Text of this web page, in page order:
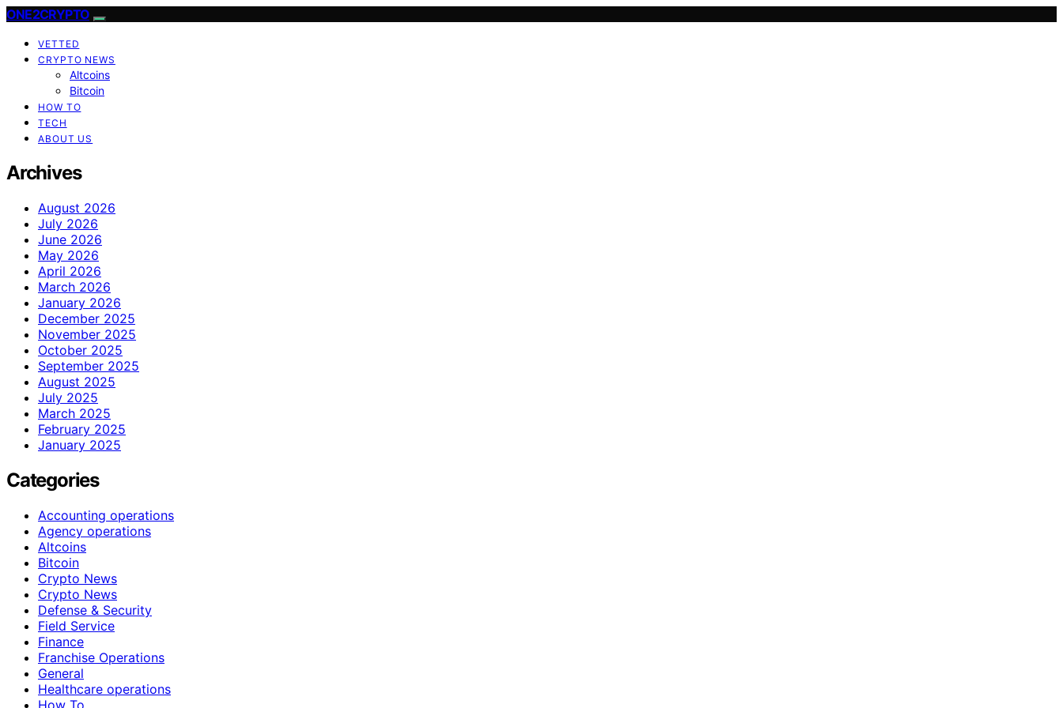
ONE2CRYPTO
VETTED
CRYPTO NEWS
Altcoins
Bitcoin
HOW TO
TECH
ABOUT US
Archives
August 2026
July 2026
June 2026
May 2026
April 2026
March 2026
January 2026
December 2025
November 2025
October 2025
September 2025
August 2025
July 2025
March 2025
February 2025
January 2025
Categories
Accounting operations
Agency operations
Altcoins
Bitcoin
Crypto News
Crypto News
Defense & Security
Field Service
Finance
Franchise Operations
General
Healthcare operations
How To